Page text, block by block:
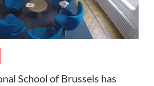
School of Brussels has